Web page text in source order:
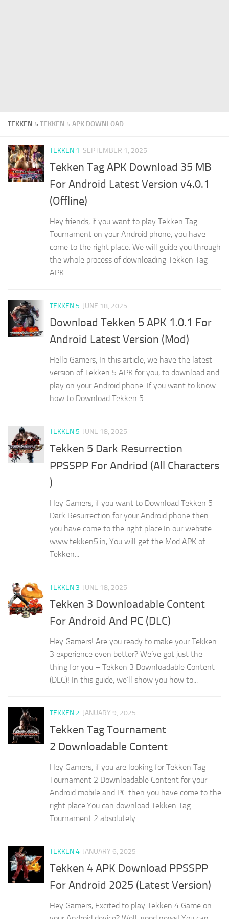
TEKKEN 5 TEKKEN 5 APK DOWNLOAD
TEKKEN 1 SEPTEMBER 1, 2025
Tekken Tag APK Download 35 MB
For Android Latest Version v4.0.1
(Offline)
Hey friends, if you want to play Tekken Tag
Tournament on your Android phone, you have
come to the right place. We will guide you through
the whole process of downloading Tekken Tag
APK...
TEKKEN 5 JUNE 18, 2025
Download Tekken 5 APK 1.0.1 For
Android Latest Version (Mod)
Hello Gamers, In this article, we have the latest
version of Tekken 5 APK for you, to download and
play on your Android phone. If you want to know
how to Download Tekken 5...
TEKKEN 5 JUNE 18, 2025
Tekken 5 Dark Resurrection
PPSSPP For Andriod (All Characters
)
Hey Gamers, if you want to Download Tekken 5
Dark Resurrection for your Android phone then
you have come to the right place.In our website
www.tekken5.in, You will get the Mod APK of
Tekken...
TEKKEN 3 JUNE 18, 2025
Tekken 3 Downloadable Content
For Android And PC (DLC)
Hey Gamers! Are you ready to make your Tekken
3 experience even better? We’ve got just the
thing for you – Tekken 3 Downloadable Content
(DLC)! In this guide, we’ll show you how to...
TEKKEN 2 JANUARY 9, 2025
Tekken Tag Tournament
2 Downloadable Content
Hey Gamers, if you are looking for Tekken Tag
Tournament 2 Downloadable Content for your
Android mobile and PC then you have come to the
right place.You can download Tekken Tag
Tournament 2 absolutely...
TEKKEN 4 JANUARY 6, 2025
Tekken 4 APK Download PPSSPP
For Android 2025 (Latest Version)
Hey Gamers, Excited to play Tekken 4 Game on